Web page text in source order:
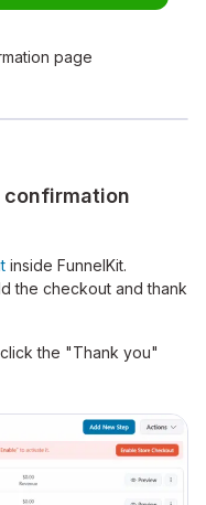
page
confirmation
inside FunnelKit.
the checkout and thank
the "Thank you"